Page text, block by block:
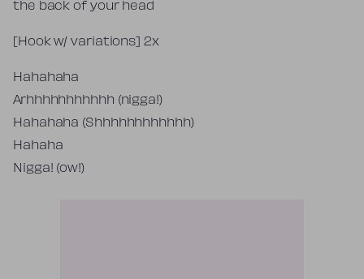
the back of your head
[Hook w/ variations] 2x
Hahahaha
Arhhhhhhhhhhh (nigga!)
Hahahaha (Shhhhhhhhhhhh)
Hahaha
Nigga! (ow!)